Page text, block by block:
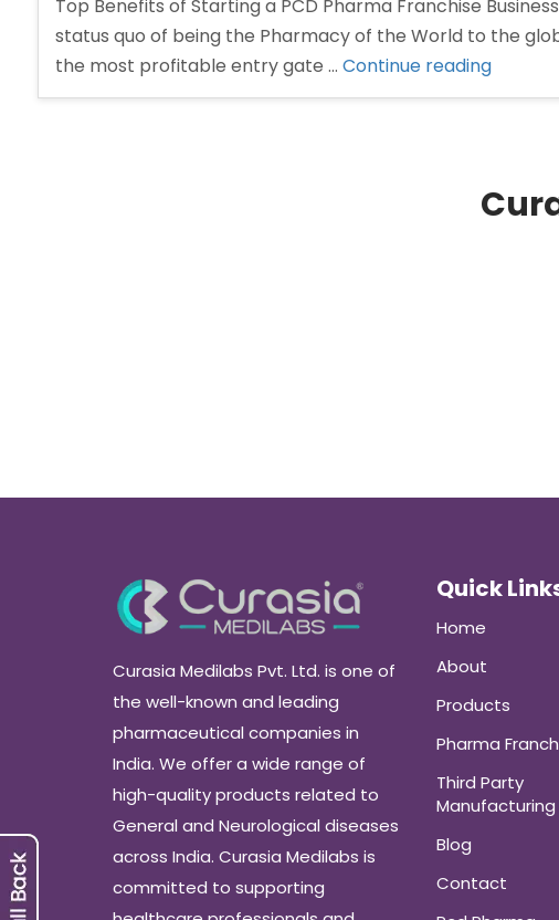
Top Benefits of Starting a PCD Pharma Franchise
status quo of being the Pharmacy of the World to the
the most profitable entry gate … Continue reading“Top
PCD
Curasia Medilabs Pvt. Ltd. is one of
the well-known and leading
pharmaceutical companies in
India. We offer a wide range of
high-quality products related to
General and Neurological diseases
across India. Curasia Medilabs is
committed to supporting
Quick
Home
About
Products
Pharma
Third Party
Manufacturing
Blog
Contact